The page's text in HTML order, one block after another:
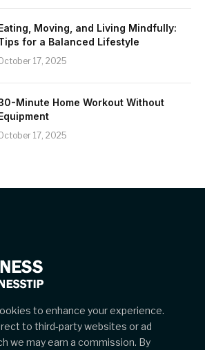
Moving, and Living Mindfully:
for a Balanced Lifestyle
17, 2025
Minute Home Workout Without
17, 2025
to enhance your experience.
to third-party websites or ad
we may earn a commission. By